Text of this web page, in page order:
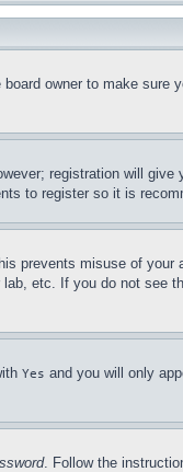
owner to make sure
registration will
to register so it is
prevents misuse of
etc. If you do not see
Yes and you will only
. Follow the